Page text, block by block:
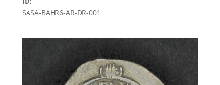
SASA-BAHR6-AR-DR-001